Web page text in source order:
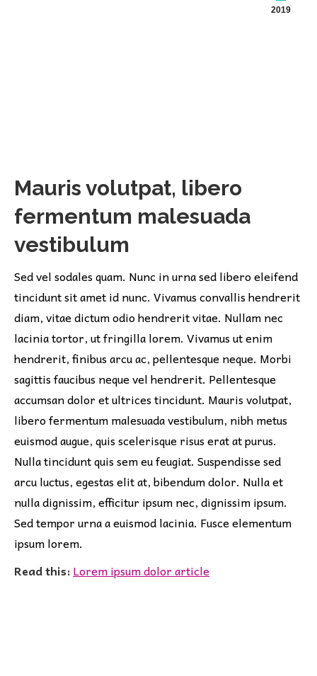
2019
Mauris volutpat, libero
fermentum malesuada
vestibulum
Sed vel sodales quam. Nunc in urna sed libero eleifend
tincidunt sit amet id nunc. Vivamus convallis hendrerit
diam, vitae dictum odio hendrerit vitae. Nullam nec
lacinia tortor, ut fringilla lorem. Vivamus ut enim
hendrerit, finibus arcu ac, pellentesque neque. Morbi
sagittis faucibus neque vel hendrerit. Pellentesque
accumsan dolor et ultrices tincidunt. Mauris volutpat,
libero fermentum malesuada vestibulum, nibh metus
euismod augue, quis scelerisque risus erat at purus.
Nulla tincidunt quis sem eu feugiat. Suspendisse sed
arcu luctus, egestas elit at, bibendum dolor. Nulla et
nulla dignissim, efficitur ipsum nec, dignissim ipsum.
Sed tempor urna a euismod lacinia. Fusce elementum
ipsum lorem.
Read this:Lorem ipsum dolor article